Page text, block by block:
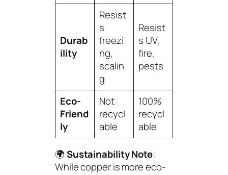
Durab
ility
Resist
s
freezi
ng,
scalin
g
Resist
s UV,
fire,
pests
Eco-
Friend
ly
Not
recycl
able
100%
recycl
able
🌍Sustainability Note:
While copper is more eco-